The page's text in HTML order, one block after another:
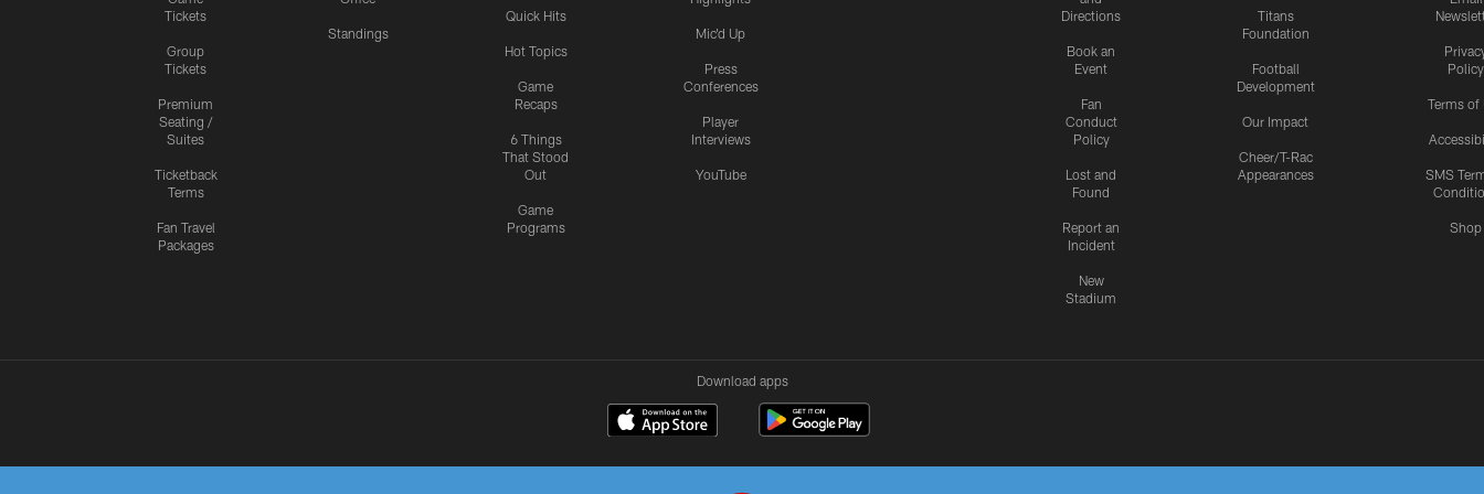
Tickets
Group
Tickets
Premium
Seating /
Suites
Ticketback
Terms
Fan Travel
Packages
Standings
Quick Hits
Hot Topics
Game
Recaps
6 Things
That Stood
Out
Game
Programs
Mic'd Up
Press
Conferences
Player
Interviews
YouTube
Directions
Book an
Event
Fan
Conduct
Policy
Lost and
Found
Report an
Incident
New
Stadium
Titans
Foundation
Football
Development
Our Impact
Cheer/T-Rac
Appearances
Policy
Terms of
SMS
Shop
Download apps